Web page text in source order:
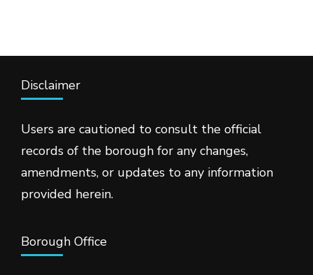
Disclaimer
Users are cautioned to consult the official
records of the borough for any changes,
amendments, or updates to any information
provided herein.
Borough Office